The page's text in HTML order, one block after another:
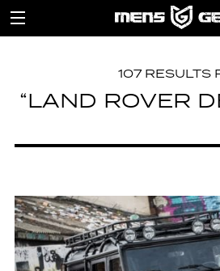
107 RESULTS
“LAND ROVER